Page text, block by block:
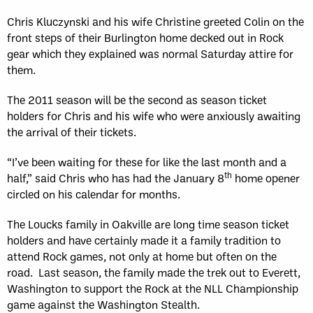
Chris Kluczynski and his wife Christine greeted Colin on the
front steps of their Burlington home decked out in Rock
gear which they explained was normal Saturday attire for
them.
The 2011 season will be the second as season ticket
holders for Chris and his wife who were anxiously awaiting
the arrival of their tickets.
“I’ve been waiting for these for like the last month and a
half,” said Chris who has had the January 8th home opener
circled on his calendar for months.
The Loucks family in Oakville are long time season ticket
holders and have certainly made it a family tradition to
attend Rock games, not only at home but often on the
road. Last season, the family made the trek out to Everett,
Washington to support the Rock at the NLL Championship
game against the Washington Stealth.